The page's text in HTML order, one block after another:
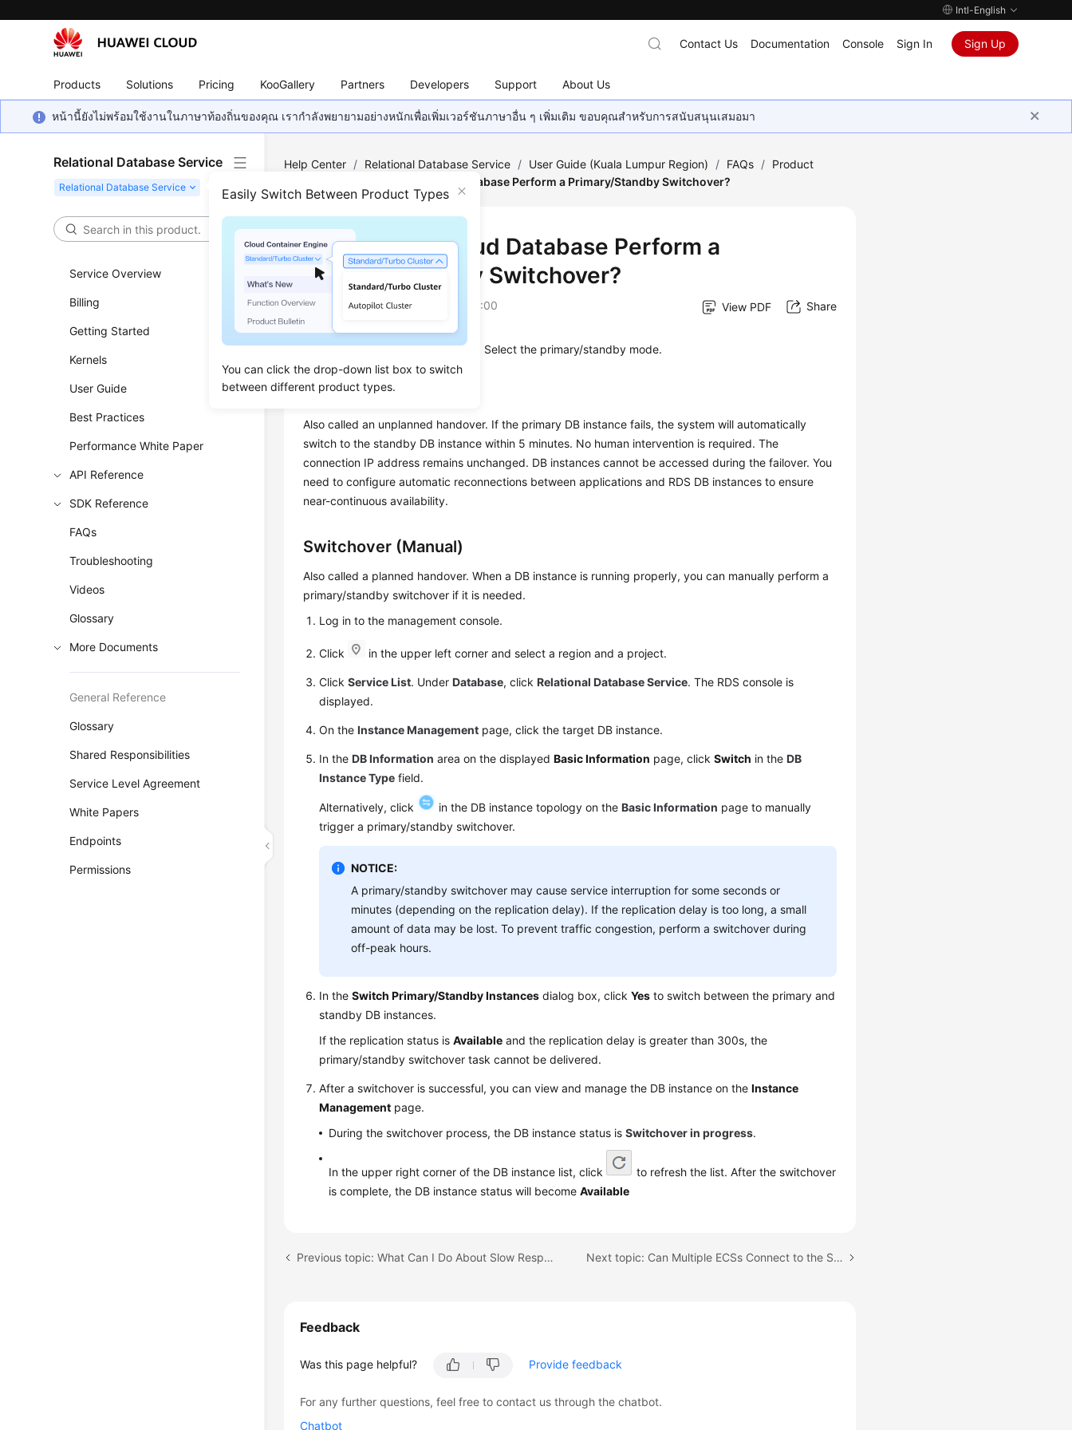
Intl-English
Products Solutions Pricing KooGallery Partners Developers Support About Us
Contact Us Documentation Console Sign In Sign Up
หน้านี้ยังไม่พร้อมใช้งานในภาษาท้องถิ่นของคุณ เรากำลังพยายามอย่างหนักเพื่อเพิ่มเวอร์ชันภาษาอื่น ๆ เพิ่มเติม ขอบคุณสำหรับการสนับสนุนเสมอมา
Relational Database Service
Easily Switch Between Product Types
You can click the drop-down list box to switch
between different product types.
Service Overview
Billing
Getting Started
Kernels
User Guide
Best Practices
Performance White Paper
API Reference
SDK Reference
FAQs
Troubleshooting
Videos
Glossary
More Documents
General Reference
Glossary
Shared Responsibilities
Service Level Agreement
White Papers
Endpoints
Permissions
Help Center / Relational Database Service / User Guide (Kuala Lumpur Region) / FAQs / Product
How Does a Cloud Database Perform a Primary/Standby Switchover?
How Does a Cloud Database Perform a
Primary/Standby Switchover?
Updated on2022-08-16 GMT+08:00 View PDF Share
RDSprovides the high availability. Select the primary/standby mode.
Failover
Also called an unplanned handover. If the primary DB instance fails, the system will automatically
switch to the standby DB instance within 5 minutes. No human intervention is required. The
connection IP address remains unchanged. DB instances cannot be accessed during the failover. You
need to configure automatic reconnections between applications and RDS DB instances to ensure
near-continuous availability.
Switchover (Manual)
Also called a planned handover. When a DB instance is running properly, you can manually perform a
primary/standby switchover if it is needed.
Log in to the management console.
Click in the upper left corner and select a region and a project.
ClickService List. UnderDatabase, clickRelational Database Service. The RDS console is
displayed.
On theInstance Management page, click the target DB instance.
In theDB Information area on the displayedBasic Information page, clickSwitch in theDB
Instance Type field.
Alternatively, click in the DB instance topology on theBasic Information page to manually
trigger a primary/standby switchover.
NOTICE:
A primary/standby switchover may cause service interruption for some seconds or
minutes (depending on the replication delay). If the replication delay is too long, a small
amount of data may be lost. To prevent traffic congestion, perform a switchover during
off-peak hours.
In theSwitch Primary/Standby Instances dialog box, clickYes to switch between the primary and
standby DB instances.
If the replication status isAvailable and the replication delay is greater than 300s, the
primary/standby switchover task cannot be delivered.
After a switchover is successful, you can view and manage the DB instance on theInstance
Management page.
During the switchover process, the DB instance status isSwitchover in progress.
In the upper right corner of the DB instance list, click
to refresh the list. After the switchover
is complete, the DB instance status will becomeAvailable
Previous topic: What Can I Do About Slow Respond of Websites When They Use RDS? Next topic: Can Multiple ECSs Connect to the Same RDS DB Instance?
Feedback
Was this page helpful? Provide feedback
For any further questions, feel free to contact us through the chatbot.
Chatbot